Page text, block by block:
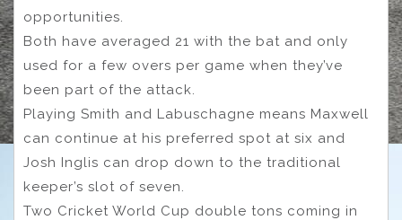
opportunities.
Both have averaged 21 with the bat and only
used for a few overs per game when they’ve
been part of the attack.
Playing Smith and Labuschagne means Maxwell
can continue at his preferred spot at six and
Josh Inglis can drop down to the traditional
keeper’s slot of seven.
Two Cricket World Cup double tons coming in